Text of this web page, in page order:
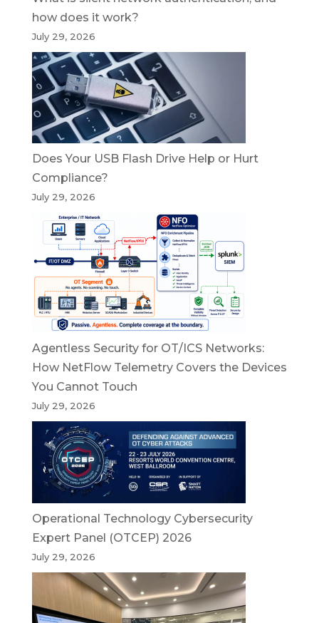
how does it work?
July 29, 2026
Does Your USB Flash Drive Help or Hurt
Compliance?
July 29, 2026
Agentless Security for OT/ICS Networks:
How NetFlow Telemetry Covers the Devices
You Cannot Touch
July 29, 2026
Operational Technology Cybersecurity
Expert Panel (OTCEP) 2026
July 29, 2026